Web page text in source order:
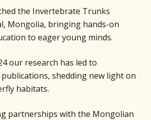
the Invertebrate Trunks
Mongolia, bringing hands-on
to eager young minds.
our research has led to
shedding new light on
habitats.
partnerships with the Mongolian